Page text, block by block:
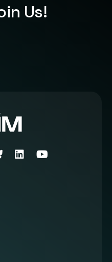
Us!
Bluesky link
LinkedInYoutube